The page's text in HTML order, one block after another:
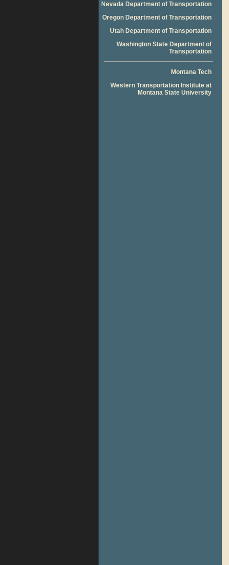
Nevada Department of Transportation
Oregon Department of Transportation
Utah Department of Transportation
Washington State Department of
Transportation
Montana Tech
Western Transportation Institute at
Montana State University